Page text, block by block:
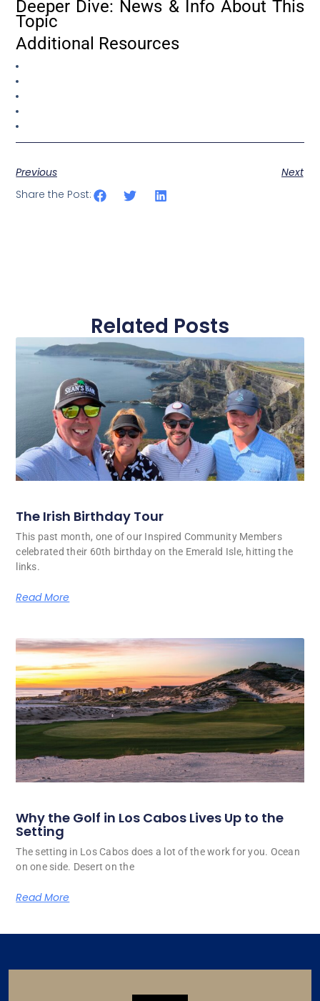
Deeper Dive: News & Info About This
Topic
Additional Resources
Previous
Next
Share the Post:
Related Posts
The Irish Birthday Tour
This past month, one of our Inspired Community Members
celebrated their 60th birthday on the Emerald Isle, hitting the
links.
Read More
Why the Golf in Los Cabos Lives Up to the
Setting
The setting in Los Cabos does a lot of the work for you. Ocean
on one side. Desert on the
Read More